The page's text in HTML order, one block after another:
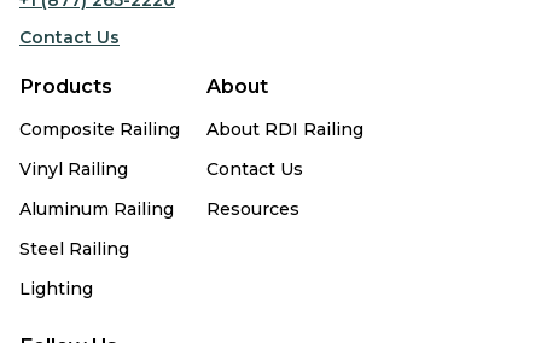
Contact Us
Products
Composite Railing
Vinyl Railing
Aluminum Railing
Steel Railing
Lighting
About
About RDI Railing
Contact Us
Resources